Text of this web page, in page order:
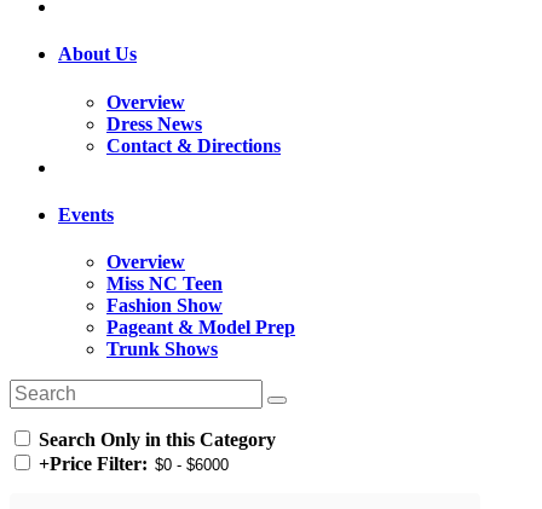
About Us
Overview
Dress News
Contact & Directions
Events
Overview
Miss NC Teen
Fashion Show
Pageant & Model Prep
Trunk Shows
Search Only in this Category
+Price Filter: